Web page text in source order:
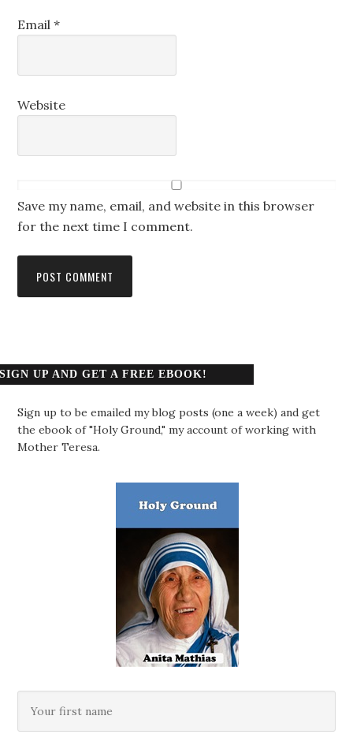
Email*
Website
Save my name, email, and website in this browser
for the next time I comment.
SIGN UP AND GET A FREE EBOOK!
Sign up to be emailed my blog posts (one a week) and get
the ebook of "Holy Ground," my account of working with
Mother Teresa.